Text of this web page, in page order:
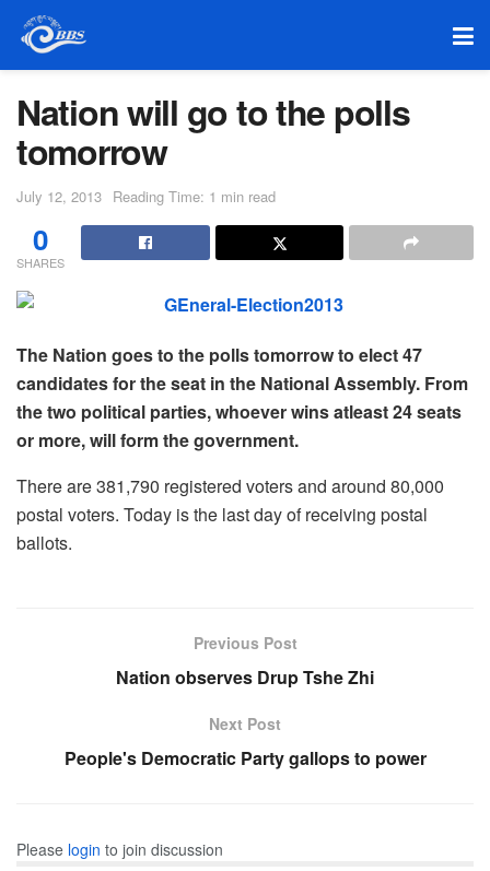
Nation will go to the polls
tomorrow
July 12, 2013 Reading Time: 1 min read
0
SHARES
The Nation goes to the polls tomorrow to elect 47
candidates for the seat in the National Assembly. From
the two political parties, whoever wins atleast 24 seats
or more, will form the government.
There are 381,790 registered voters and around 80,000
postal voters. Today is the last day of receiving postal
ballots.
Previous Post
Nation observes Drup Tshe Zhi
Next Post
People's Democratic Party gallops to power
Please login to join discussion